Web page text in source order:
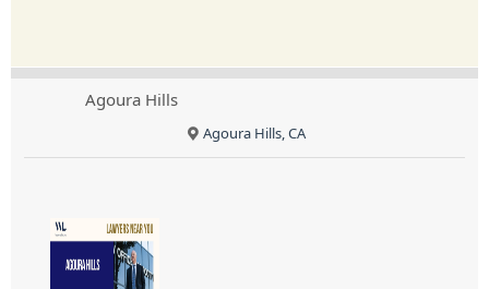
Agoura Hills
Agoura Hills, CA